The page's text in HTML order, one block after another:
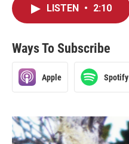
LISTEN • 2:10
Ways To Subscribe
Apple Spotify